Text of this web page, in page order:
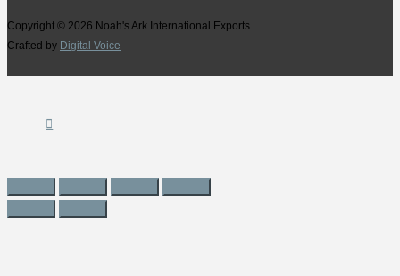
Copyright © 2026 Noah's Ark International Exports
Crafted by Digital Voice